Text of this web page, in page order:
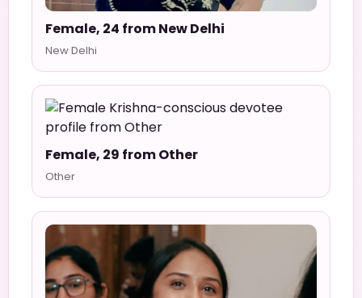
Female, 24 from New Delhi
New Delhi
Female, 29 from Other
Other